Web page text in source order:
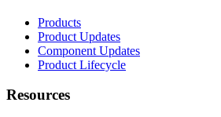
Products
Product Updates
Component Updates
Product Lifecycle
Resources